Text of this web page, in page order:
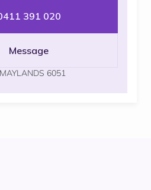
391 020
Message
6051